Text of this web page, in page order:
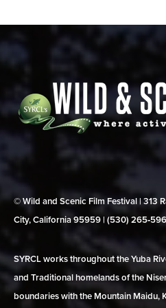
© Wild and Scenic Film Festival | 313
City, California 95959 | (530)
SYRCL works throughout the Yuba
and Traditional homelands of the
boundaries with the Mountain Maidu,